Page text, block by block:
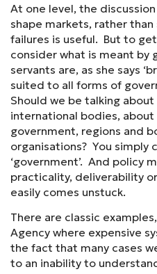
At one level, the
shape markets, rather
failures is useful. But to
consider what is meant by
servants are, as she says
suited to all forms of
Should we be talking
international bodies,
government, regions and
organisations? You simply
‘government’. And policy
practicality, deliverability
easily comes unstuck.
There are classic
Agency where expensive
the fact that many cases
to an inability to